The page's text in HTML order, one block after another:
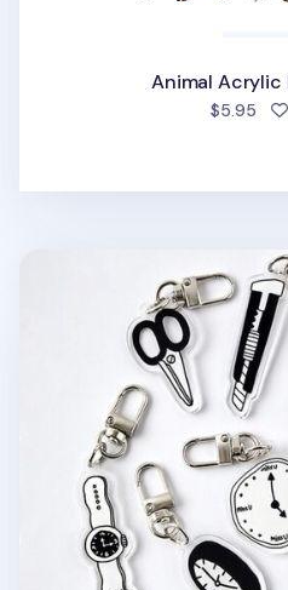
Animal Acrylic
$5.95
Themed Acrylic Key Ring